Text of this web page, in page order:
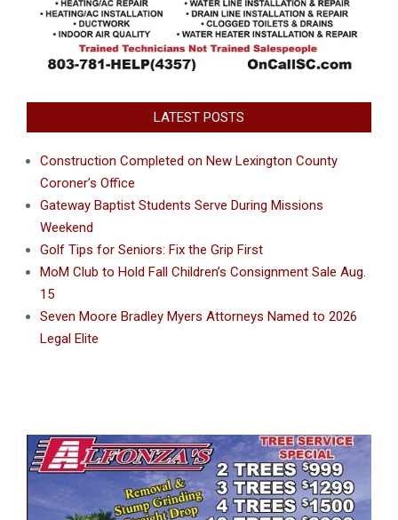
LATEST POSTS
Construction Completed on New Lexington County
Coroner’s Office
Gateway Baptist Students Serve During Missions
Weekend
Golf Tips for Seniors: Fix the Grip First
MoM Club to Hold Fall Children’s Consignment Sale Aug.
15
Seven Moore Bradley Myers Attorneys Named to 2026
Legal Elite